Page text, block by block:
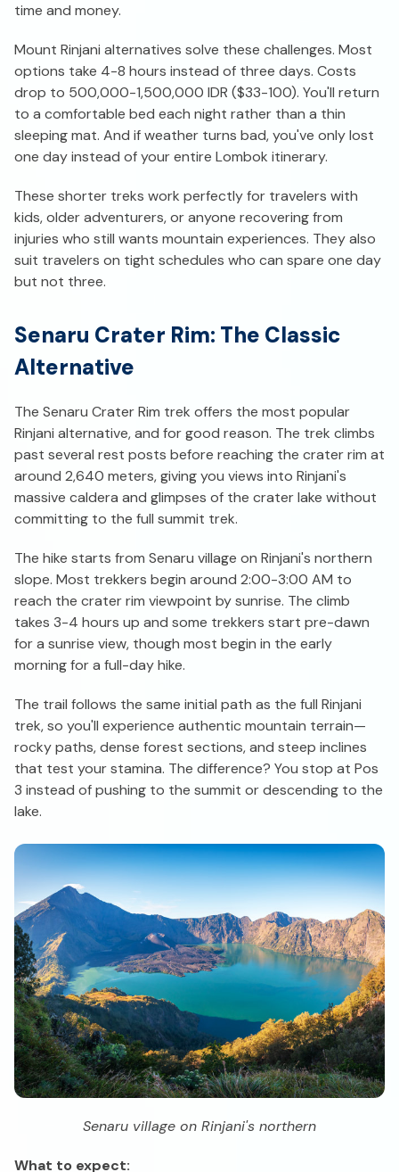
time and money.
Mount Rinjani alternatives solve these challenges. Most
options take 4-8 hours instead of three days. Costs
drop to 500,000-1,500,000 IDR ($33-100). You'll return
to a comfortable bed each night rather than a thin
sleeping mat. And if weather turns bad, you've only lost
one day instead of your entire Lombok itinerary.
These shorter treks work perfectly for travelers with
kids, older adventurers, or anyone recovering from
injuries who still wants mountain experiences. They also
suit travelers on tight schedules who can spare one day
but not three.
Senaru Crater Rim: The Classic
Alternative
The Senaru Crater Rim trek offers the most popular
Rinjani alternative, and for good reason. The trek climbs
past several rest posts before reaching the crater rim at
around 2,640 meters, giving you views into Rinjani's
massive caldera and glimpses of the crater lake without
committing to the full summit trek.
The hike starts from Senaru village on Rinjani's northern
slope. Most trekkers begin around 2:00-3:00 AM to
reach the crater rim viewpoint by sunrise. The climb
takes 3-4 hours up and some trekkers start pre-dawn
for a sunrise view, though most begin in the early
morning for a full-day hike.
The trail follows the same initial path as the full Rinjani
trek, so you'll experience authentic mountain terrain—
rocky paths, dense forest sections, and steep inclines
that test your stamina. The difference? You stop at Pos
3 instead of pushing to the summit or descending to the
lake.
Senaru village on Rinjani's northern
What to expect: